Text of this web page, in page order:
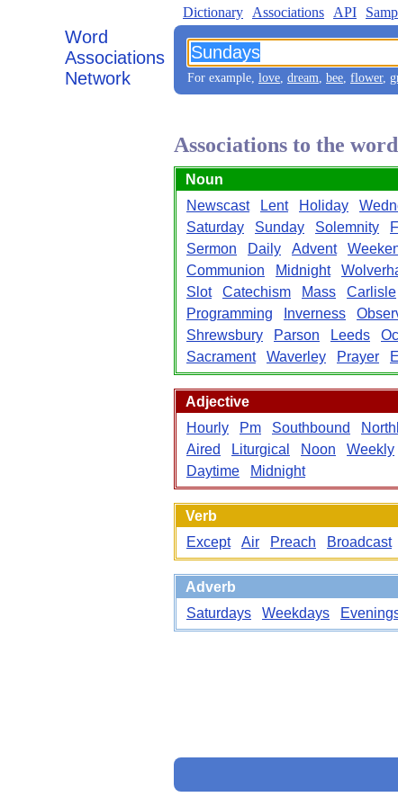
Word
Associations
Network
Dictionary Associations API
For example, love, dream, bee, flower,
Associations to the
Noun
Newscast
Lent Holiday
Saturday
Sunday Solemnity
Sermon
Daily Advent
Communion
Midnight
Slot
Catechism Mass Carlisle
Programming
Inverness
Shrewsbury
Parson Leeds
Sacrament
Waverley Prayer
Adjective
Hourly
Pm Southbound
Aired
Liturgical Noon Weekly
Daytime
Midnight
Verb
Except
Air Preach Broadcast
Adverb
Saturdays
Weekdays